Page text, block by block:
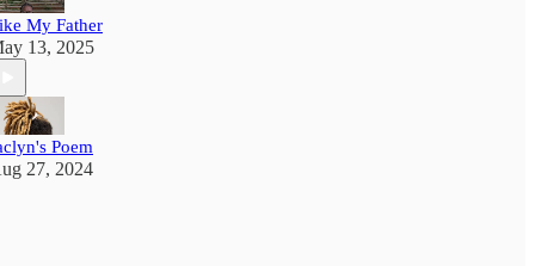
My Father
13, 2025
Poem
27, 2024